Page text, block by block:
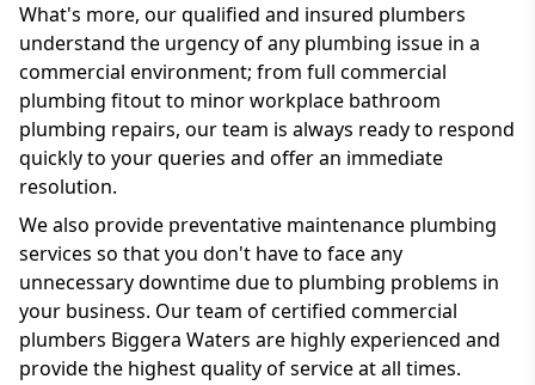
What's more, our qualified and insured plumbers
understand the urgency of any plumbing issue in a
commercial environment; from full commercial
plumbing fitout to minor workplace bathroom
plumbing repairs, our team is always ready to respond
quickly to your queries and offer an immediate
resolution.
We also provide preventative maintenance plumbing
services so that you don't have to face any
unnecessary downtime due to plumbing problems in
your business. Our team of certified commercial
plumbers Biggera Waters are highly experienced and
provide the highest quality of service at all times.